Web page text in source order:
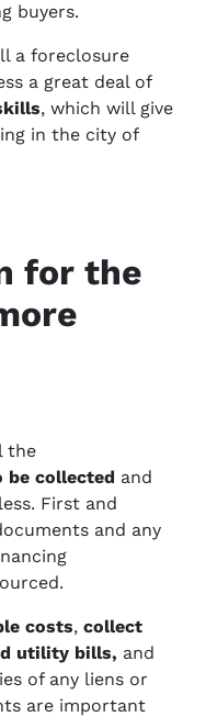
buyers.
a foreclosure
a great deal of
, which will give
in the city of
for the
the
be collected and
First and
and any
costs, collect
utility bills, and
of any liens or
are important